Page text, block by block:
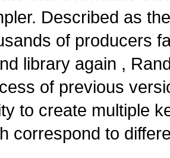
Described as
of producers
library again ,
of previous
to create multiple
correspond to